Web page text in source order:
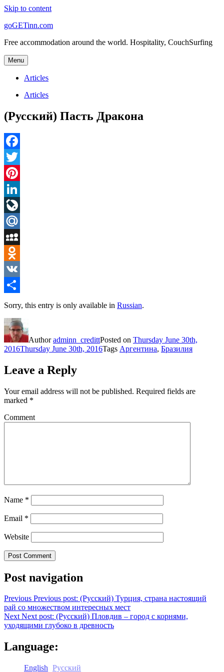
Skip to content
goGETinn.com
Free accommodation around the world. Hospitality, CouchSurfing
Menu
Articles
Articles
(Русский) Пасть Дракона
Facebook
Twitter
Pinterest
LinkedIn
LiveJournal
Mail.Ru
MySpace
Odnoklassniki
VK
Share
Sorry, this entry is only available in Russian.
Authoradminn_credittPosted on Thursday June 30th,
2016Thursday June 30th, 2016Tags Аргентина, Бразилия
Leave a Reply
Your email address will not be published. Required fields are
marked *
Comment
Name *
Email *
Website
Post navigation
Previous Previous post: (Русский) Турция, страна настоящий
рай со множеством интересных мест
Next Next post: (Русский) Пловдив – город с корнями,
уходящими глубоко в древность
Language:
English Русский